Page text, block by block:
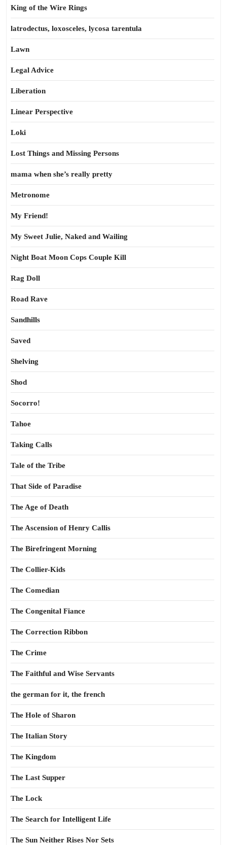
King of the Wire Rings
latrodectus, loxosceles, lycosa tarentula
Lawn
Legal Advice
Liberation
Linear Perspective
Loki
Lost Things and Missing Persons
mama when she’s really pretty
Metronome
My Friend!
My Sweet Julie, Naked and Wailing
Night Boat Moon Cops Couple Kill
Rag Doll
Road Rave
Sandhills
Saved
Shelving
Shod
Socorro!
Tahoe
Taking Calls
Tale of the Tribe
That Side of Paradise
The Age of Death
The Ascension of Henry Callis
The Birefringent Morning
The Collier-Kids
The Comedian
The Congenital Fiance
The Correction Ribbon
The Crime
The Faithful and Wise Servants
the german for it, the french
The Hole of Sharon
The Italian Story
The Kingdom
The Last Supper
The Lock
The Search for Intelligent Life
The Sun Neither Rises Nor Sets